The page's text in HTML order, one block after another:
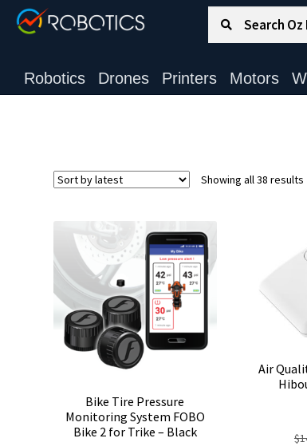
Search for:
Robotics Drones Printers Motors
Showing all 38 results
Bike Tire Pressure
Monitoring System FOBO
Bike 2 for Trike – Black
Air
$